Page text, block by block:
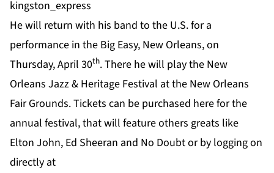
kingston_express
He will return with his band to the U.S. for a
performance in the Big Easy, New Orleans, on
Thursday, April 30th. There he will play the New
Orleans Jazz & Heritage Festival at the New Orleans
Fair Grounds. Tickets can be purchased herefor the
annual festival, that will feature others greats like
Elton John, Ed Sheeran and No Doubt or by logging on
directly at